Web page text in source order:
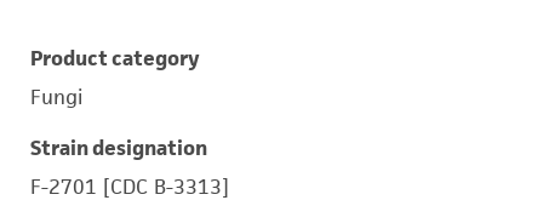
Product category
Fungi
Strain designation
F-2701 [CDC B-3313]